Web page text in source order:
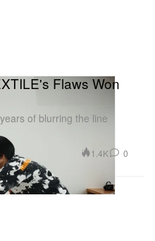
Flaws Won
of blurring the line
1.4K 0